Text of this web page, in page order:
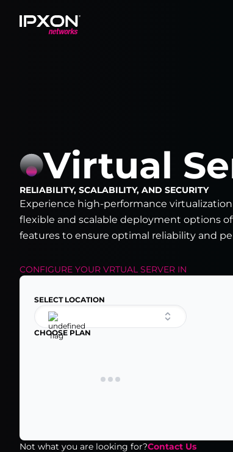
Header
Virtual
RELIABILITY, SCALABILITY, AND SECURITY
Experience high-performance
flexible and scalable deployment options
features to ensure optimal reliability and
CONFIGURE YOUR VRTUAL SERVER IN
SELECT LOCATION
CHOOSE PLAN
Not what you are looking for?Contact Us